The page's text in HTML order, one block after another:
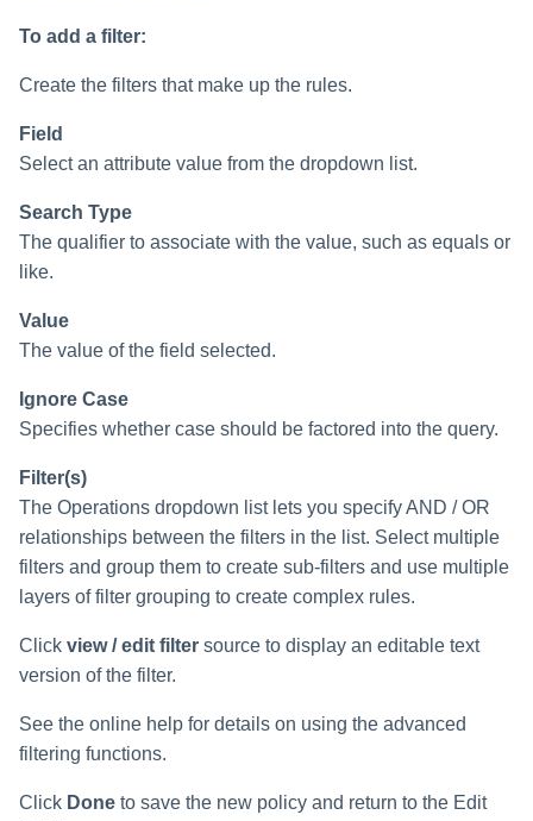
To add a filter:
Create the filters that make up the rules.
Field
Select an attribute value from the dropdown list.
Search Type
The qualifier to associate with the value, such as equals or
like.
Value
The value of the field selected.
Ignore Case
Specifies whether case should be factored into the query.
Filter(s)
The Operations dropdown list lets you specify AND / OR
relationships between the filters in the list. Select multiple
filters and group them to create sub-filters and use multiple
layers of filter grouping to create complex rules.
Click view / edit filter source to display an editable text
version of the filter.
See the online help for details on using the advanced
filtering functions.
Click Done to save the new policy and return to the Edit